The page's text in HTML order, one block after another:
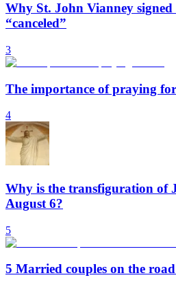
Why St. John Vianney
“canceled”
3
The importance of praying
4
Why is the transfiguration of
August 6?
5
5 Married couples on the